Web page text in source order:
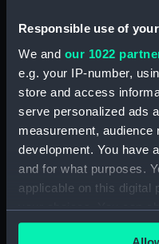
Responsible use of
We and our 1022
e.g. your IP-number,
store and access
serve personalized ads
measurement,
development. You have
and for what purposes.
applicable on this digital
your choices. You can
any time from the